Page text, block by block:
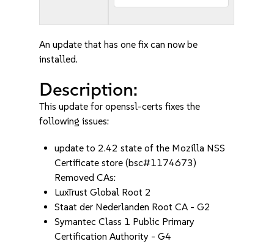
An update that has one fix can now be
installed.
Description:
This update for openssl-certs fixes the
following issues:
update to 2.42 state of the Mozilla NSS
Certificate store (bsc#1174673)
Removed CAs:
LuxTrust Global Root 2
Staat der Nederlanden Root CA - G2
Symantec Class 1 Public Primary
Certification Authority - G4